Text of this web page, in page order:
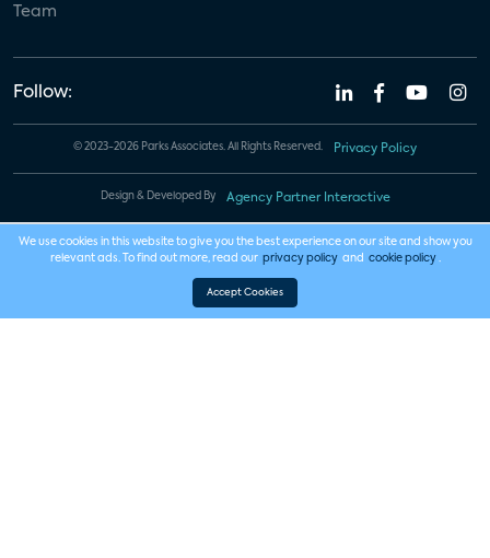
Team
Follow:
© 2023-2026 Parks Associates. All Rights Reserved. Privacy Policy
Design & Developed By Agency Partner Interactive
We use cookies in this website to give you the best experience on our site and show you
relevant ads. To find out more, read our privacy policy and cookie policy .
Accept Cookies